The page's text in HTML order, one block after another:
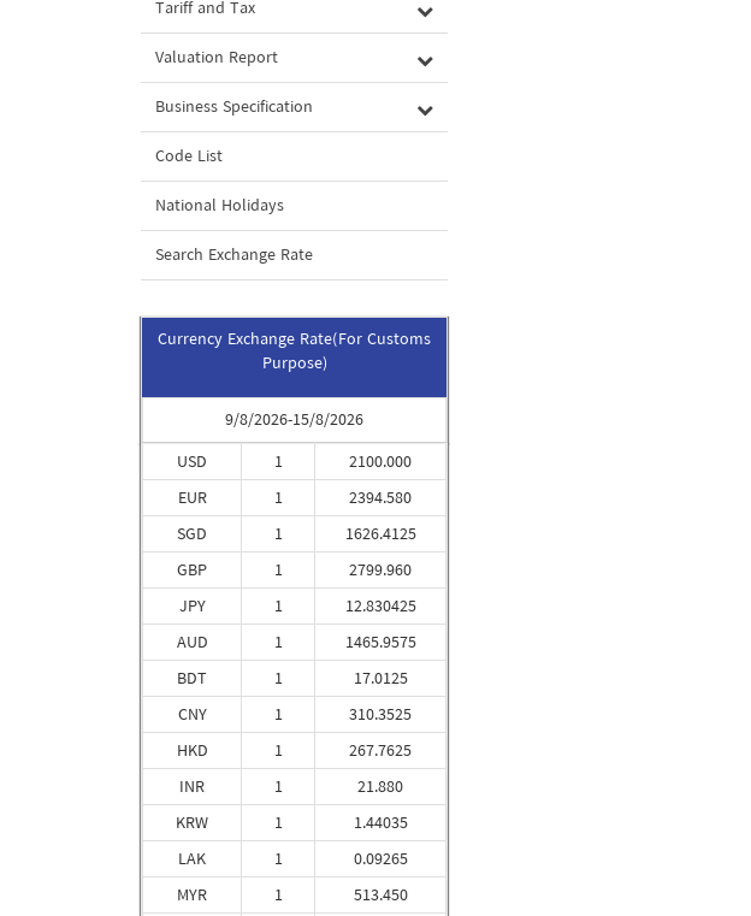
Tariff and Tax
Valuation Report
Business Specification
Code List
National Holidays
Search Exchange Rate
Currency Exchange Rate(For Customs
Purpose)
9/8/2026-15/8/2026
USD
EUR
SGD
GBP
JPY
AUD
BDT
CNY
HKD
INR
KRW
LAK
MYR
1
1
1
1
1
1
1
1
1
1
1
1
1
2100.000
2394.580
1626.4125
2799.960
12.830425
1465.9575
17.0125
310.3525
267.7625
21.880
1.44035
0.09265
513.450